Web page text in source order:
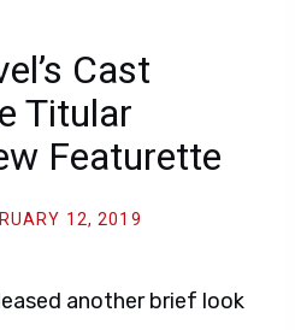
Cast
Titular
Featurette
12, 2019
another brief look